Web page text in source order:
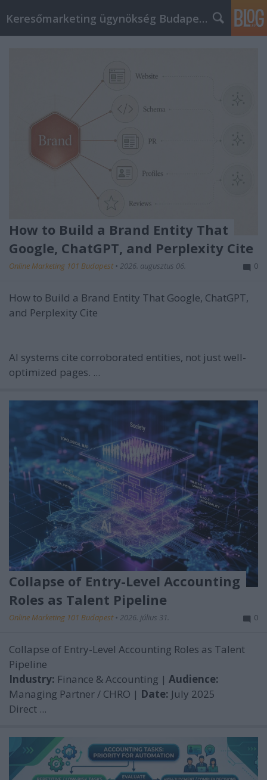
Keresőmarketing ügynökség Budapest, Online marketi
How to Build a Brand Entity That
Google, ChatGPT, and Perplexity Cite
Online Marketing 101 Budapest • 2026. augusztus 06. 0
How to Build a Brand Entity That Google, ChatGPT,
and Perplexity Cite
AI systems cite corroborated entities, not just well-
optimized pages. ...
Collapse of Entry-Level Accounting
Roles as Talent Pipeline
Online Marketing 101 Budapest • 2026. július 31. 0
Collapse of Entry-Level Accounting Roles as Talent
Pipeline
Industry: Finance & Accounting | Audience:
Managing Partner / CHRO | Date: July 2025
Direct ...